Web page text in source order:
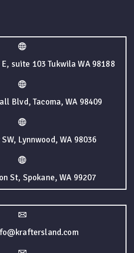
suite 103 Tukwila WA 98188
Blvd, Tacoma, WA 98409
Lynnwood, WA 98036
St, Spokane, WA 99207